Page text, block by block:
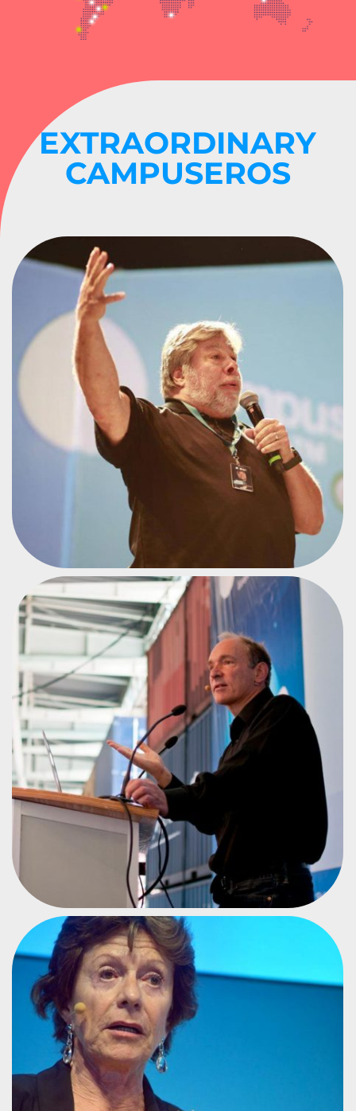
EXTRAORDINARY
CAMPUSEROS
APPLE CO-FOUNDER
STEVE WOZNIAK
#CPCO3
INVENTOR OF THE WORLD WIDE WEB
TIM BERNERS-LEE
#CPEU2
FORMER VICE PRESIDENT OF THE EC
NEELIE KROES
#CPEU4